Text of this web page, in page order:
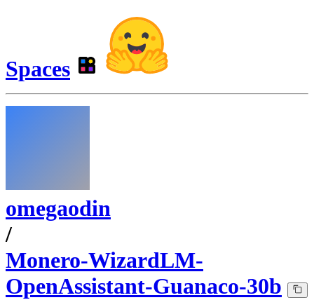
Spaces
omegaodin
/
Monero-WizardLM-
OpenAssistant-Guanaco-30b